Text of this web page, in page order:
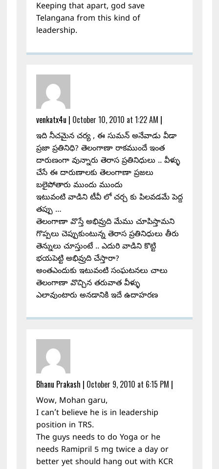
Keeping that apart, god save
Telangana from this kind of
leadership.
venkatx4u | October 10, 2010 at 1:22 AM |
ఇది నీచమైన చర్య , ఈ సుమన్ అనేవాడు వీడా
ప్రజా ప్రతినిధి? తెలంగాణా రాకముందే ఇంత
దారుణంగా వున్నారు తెరాస ప్రతినిధులు .. వీళ్ళు
చేసే ఈ దారుణాలకు తెలంగాణా ప్రజలు
బలైపోతారు ముందు ముందు
ఇటువంటి వాడిని టీవీ లో చర్చ కు పిలవడమే పెద్ద
తప్పు …
తెలంగాణా వొస్తే అభివ్రుది మేము చూపిస్తామని
గొప్పలు చెప్పుకుంటున్న తెరాస ప్రతినిధులు తీరు
తెన్నులు చూస్తుంటే .. ఎదురి వాడిని కొట్టి
భయపెట్టి అభివ్రుది చేస్తారా?
అంతఎందుకు ఇటువంటి సంఘటనలు చాలు
తెలంగాణా వొచ్చిన తరువాత వీళ్ళు
ఎలావుంటారు అనడానికి ఇదే ఉదాహరణ
Bhanu Prakash | October 9, 2010 at 6:15 PM |
Wow, Mohan garu,
I can’t believe he is in leadership
position in TRS.
The guys needs to do Yoga or he
needs Ramipril 5 mg twice a day or
better yet should hang out with KCR